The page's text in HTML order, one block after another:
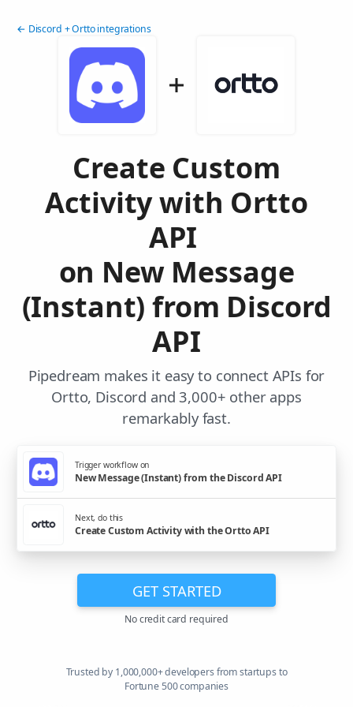
← Discord + Ortto integrations
Create Custom
Activity with Ortto
API
on New Message
(Instant) from Discord
API
Pipedream makes it easy to connect APIs for
Ortto, Discord and 3,000+ other apps
remarkably fast.
Trigger workflow on
New Message (Instant) from the Discord API
Next, do this
Create Custom Activity with the Ortto API
GET STARTED
No credit card required
Trusted by 1,000,000+ developers from startups to
Fortune 500 companies